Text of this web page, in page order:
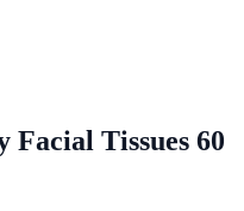
Tissues 60